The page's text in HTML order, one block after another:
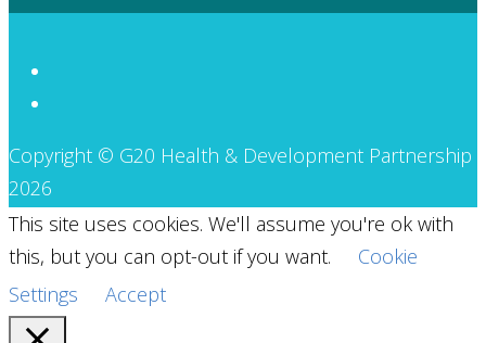
Copyright © G20 Health & Development Partnership
2026
This site uses cookies. We'll assume you're ok with
this, but you can opt-out if you want.
Cookie
Settings
Accept